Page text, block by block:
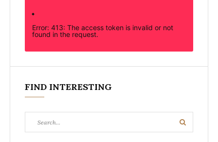
Error: 413: The access token is invalid or not
found in the request.
FIND INTERESTING
for:
Search